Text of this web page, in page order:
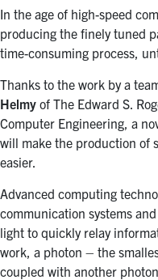
In the age of high-speed
producing the finely tuned
time-consuming process,
Thanks to the work by a
Helmy of The Edward S.
Computer Engineering, a
will make the production of
easier.
Advanced computing
communication systems
light to quickly relay
work, a photon – the
coupled with another